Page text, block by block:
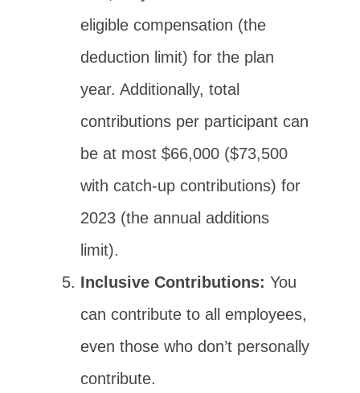
eligible compensation (the
deduction limit) for the plan
year. Additionally, total
contributions per participant can
be at most $66,000 ($73,500
with catch-up contributions) for
2023 (the annual additions
limit).
Inclusive Contributions: You
can contribute to all employees,
even those who don’t personally
contribute.